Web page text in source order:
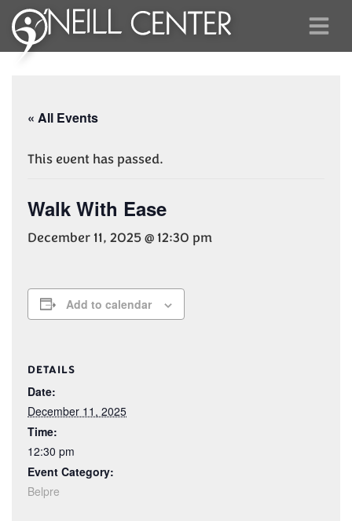
« All Events
This event has passed.
Walk With Ease
December 11, 2025 @ 12:30 pm
Add to calendar
DETAILS
Date:
December 11, 2025
Time:
12:30 pm
Event Category:
Belpre